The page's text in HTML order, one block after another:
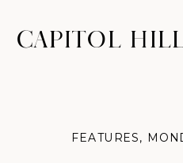
CAPITOL
FEATURES,